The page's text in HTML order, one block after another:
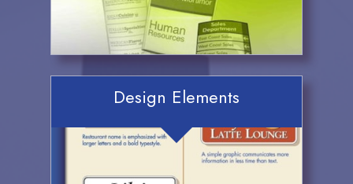
Design Elements